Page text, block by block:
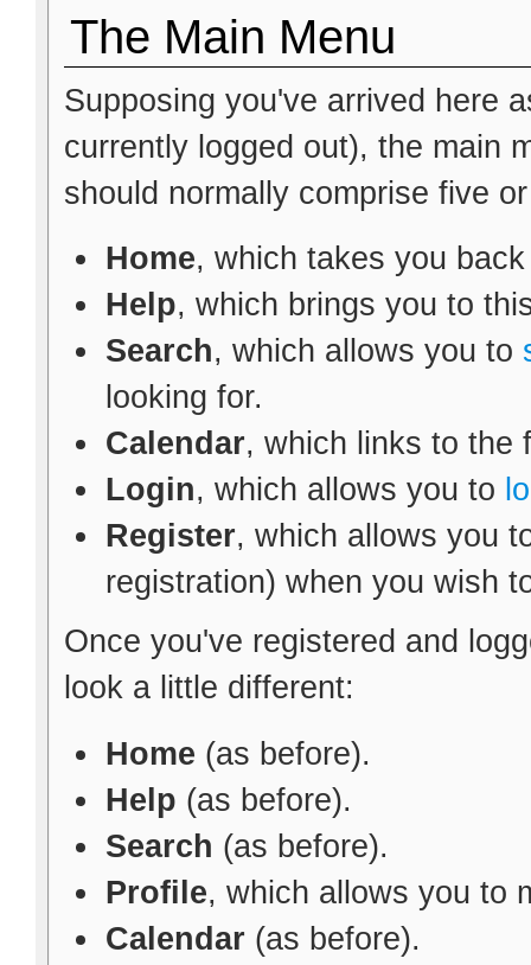
The Main Menu
Supposing you've arrived here
currently logged out), the main
should normally comprise five
Home, which takes you
Help, which brings you to
Search, which allows you to
looking for.
Calendar, which links to the
Login, which allows you to
Register, which allows you
registration) when you wish
Once you've registered and
look a little different:
Home (as before).
Help (as before).
Search (as before).
Profile, which allows you to
Calendar (as before).